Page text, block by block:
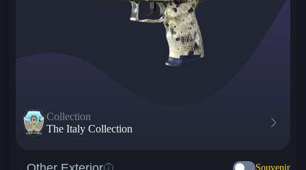
Collection
The Italy Collection
Souvenir